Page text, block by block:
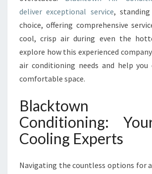
N
D
I
T
N
deliver exceptional service,
choice, offering comprehensive
cool, crisp air during even the
explore how this experienced
air conditioning needs and help you
comfortable space.
Conditioning:
Cooling Experts
Navigating the countless options for